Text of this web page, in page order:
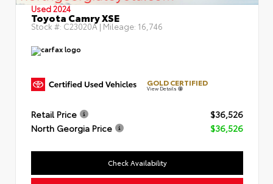
Used 2024
Toyota Camry XSE
Stock #: C23020A| Mileage: 16,746
GOLD CERTIFIED
View Details
Retail Price
$36,526
North Georgia Price
$36,526
Check Availability